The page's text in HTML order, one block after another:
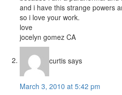
and i have this strange powers
so i love your work.
love
jocelyn gomez CA
curtis says
March 3, 2010 at 5:42 pm